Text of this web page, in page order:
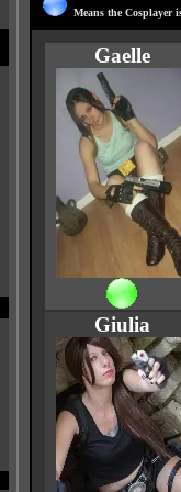
Means the Cosplayer
Gaelle
Giulia